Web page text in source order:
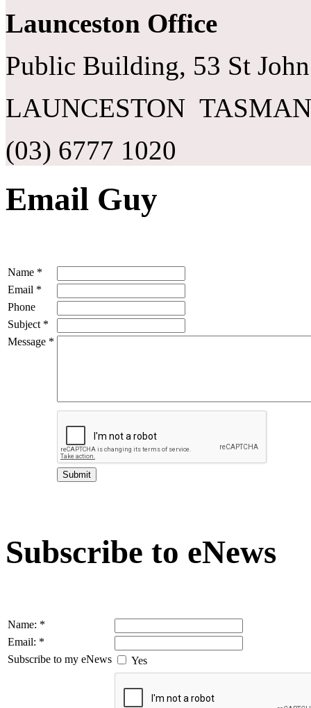
Launceston Office
Public Building, 53 St
LAUNCESTON
(03) 6777 1020
Email Guy
Name *
Email *
Phone
Subject *
Message *
Subscribe to eNews
Name: *
Email: *
Subscribe to my eNews
Yes